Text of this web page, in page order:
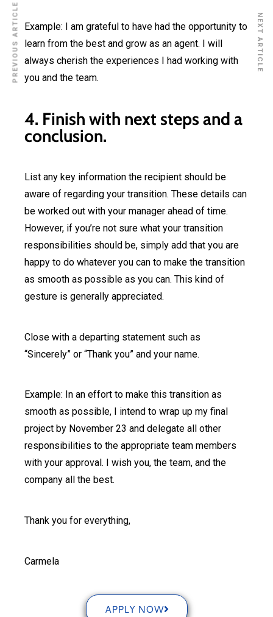
Example: I am grateful to have had the opportunity to
learn from the best and grow as an agent. I will
always cherish the experiences I had working with
you and the team.
4. Finish with next steps and a
conclusion.
List any key information the recipient should be
aware of regarding your transition. These details can
be worked out with your manager ahead of time.
However, if you’re not sure what your transition
responsibilities should be, simply add that you are
happy to do whatever you can to make the transition
as smooth as possible as you can. This kind of
gesture is generally appreciated.
Close with a departing statement such as
“Sincerely” or “Thank you” and your name.
Example: In an effort to make this transition as
smooth as possible, I intend to wrap up my final
project by November 23 and delegate all other
responsibilities to the appropriate team members
with your approval. I wish you, the team, and the
company all the best.
Thank you for everything,
Carmela
APPLY NOW
PREVIOUS ARTICLE NEXT ARTICLE